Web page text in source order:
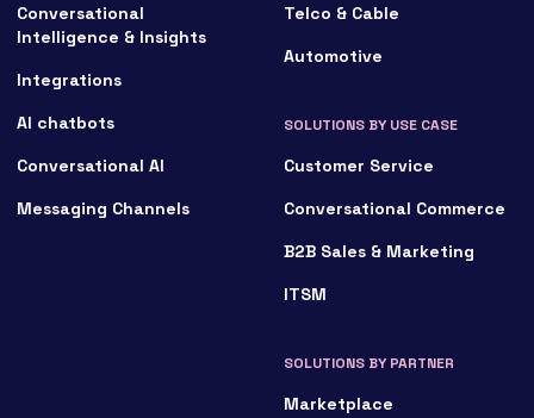
Conversational
Intelligence & Insights
Integrations
AI chatbots
Conversational AI
Messaging Channels
Telco & Cable
Automotive
SOLUTIONS BY USE CASE
Customer Service
Conversational Commerce
B2B Sales & Marketing
ITSM
SOLUTIONS BY PARTNER
Marketplace